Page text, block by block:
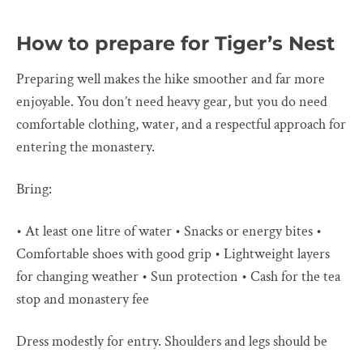
How to prepare for Tiger’s Nest
Preparing well makes the hike smoother and far more
enjoyable. You don’t need heavy gear, but you do need
comfortable clothing, water, and a respectful approach for
entering the monastery.
Bring:
• At least one litre of water • Snacks or energy bites •
Comfortable shoes with good grip • Lightweight layers
for changing weather • Sun protection • Cash for the tea
stop and monastery fee
Dress modestly for entry. Shoulders and legs should be